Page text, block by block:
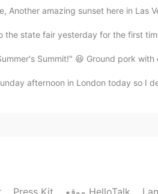
Another amazing sunset here in Las
the state fair yesterday for the first
Summit!" 😆 Ground pork with
afternoon in London today so I
Press Kit موقع HelloTalk